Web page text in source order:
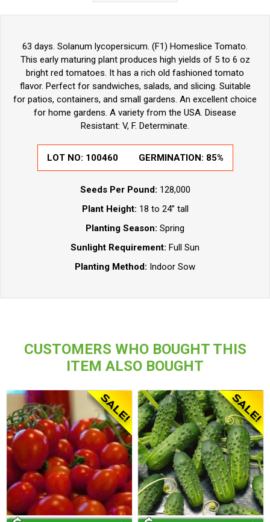
63 days. Solanum lycopersicum. (F1) Homeslice Tomato.
This early maturing plant produces high yields of 5 to 6 oz
bright red tomatoes. It has a rich old fashioned tomato
flavor. Perfect for sandwiches, salads, and slicing. Suitable
for patios, containers, and small gardens. An excellent choice
for home gardens. A variety from the USA. Disease
Resistant: V, F. Determinate.
LOT NO: 100460 GERMINATION: 85%
Seeds Per Pound: 128,000
Plant Height: 18 to 24” tall
Planting Season: Spring
Sunlight Requirement: Full Sun
Planting Method: Indoor Sow
CUSTOMERS WHO BOUGHT THIS
ITEM ALSO BOUGHT